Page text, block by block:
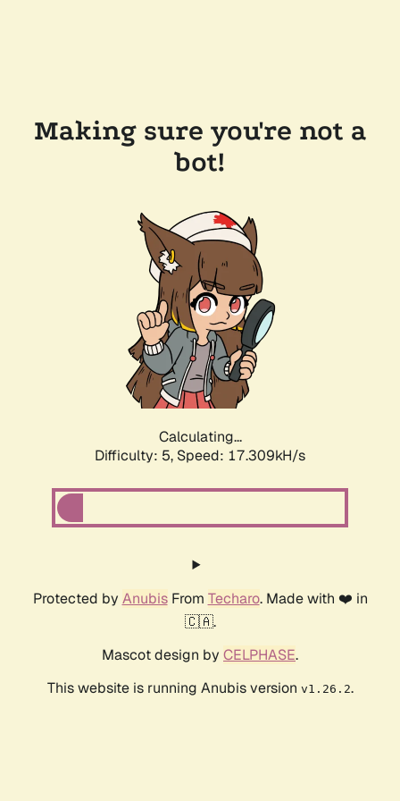
Making sure you're not a
bot!
Calculating...
Difficulty: 5, Speed: 17.309kH/s
Protected by AnubisFrom Techaro. Made with ❤️ in
🇨🇦.
Mascot design by CELPHASE.
This website is running Anubis version v1.26.2.